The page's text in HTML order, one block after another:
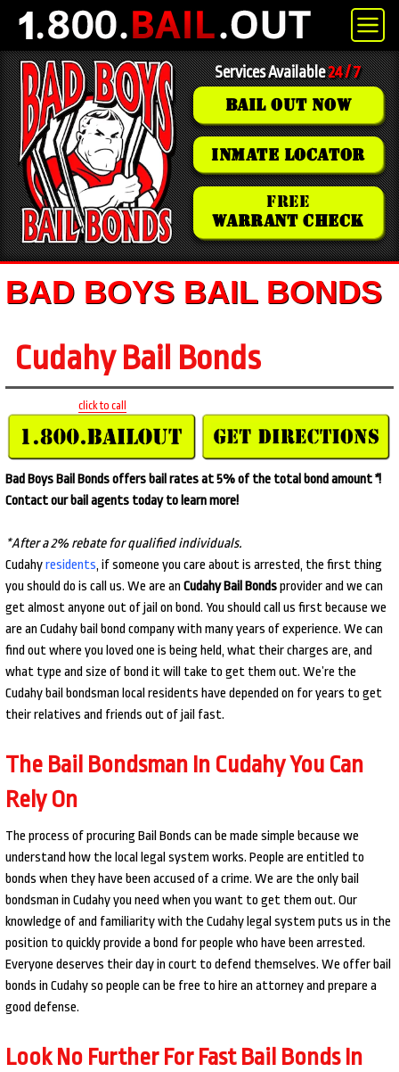
Services Available24 / 7
BAIL OUT NOW
INMATE LOCATOR
FREE
WARRANT CHECK
BAD BOYS BAIL BONDS
Cudahy Bail Bonds
click to call
Bad Boys Bail Bonds offers bail rates at 5% of the total bond amount*!
Contact our bail agents today to learn more!
*After a 2% rebate for qualified individuals.
Cudahyresidents, if someone you care about is arrested, the first thing
you should do is call us. We are an Cudahy Bail Bondsprovider and we can
get almost anyone out of jail on bond. You should call us first because we
are an Cudahy bail bond company with many years of experience. We can
find out where you loved one is being held, what their charges are, and
what type and size of bond it will take to get them out. We’re the
Cudahy bail bondsman local residents have depended on for years to get
their relatives and friends out of jail fast.
The Bail Bondsman In Cudahy You Can
Rely On
The process of procuring Bail Bonds can be made simple because we
understand how the local legal system works. People are entitled to
bonds when they have been accused of a crime. We are the only bail
bondsman in Cudahy you need when you want to get them out. Our
knowledge of and familiarity with the Cudahy legal system puts us in the
position to quickly provide a bond for people who have been arrested.
Everyone deserves their day in court to defend themselves. We offer bail
bonds in Cudahy so people can be free to hire an attorney and prepare a
good defense.
Look No Further For Fast Bail Bonds In